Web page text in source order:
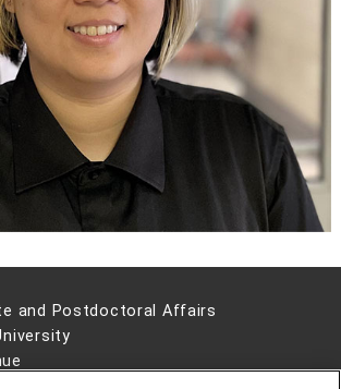
and Postdoctoral Affairs